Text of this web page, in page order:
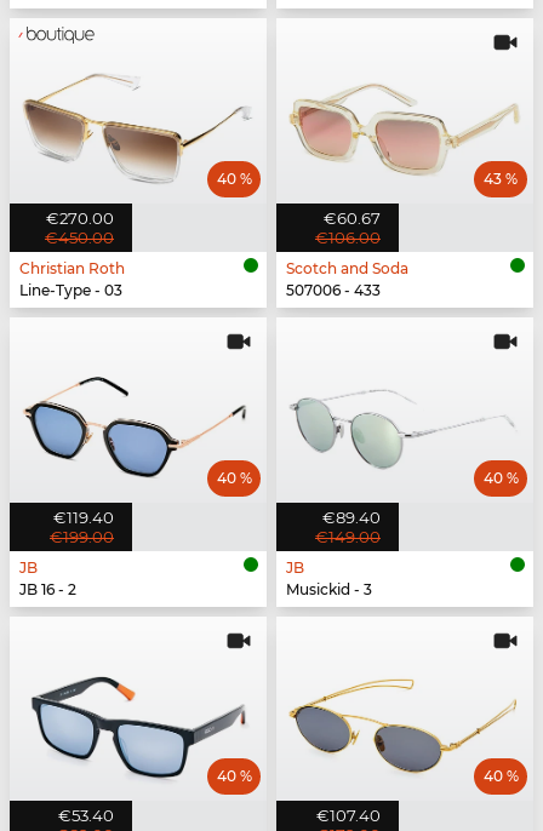
€270.00
€450.00
40 %
Christian Roth
Line-Type - 03
€60.67
€106.00
43 %
Scotch and Soda
507006 - 433
€119.40
€199.00
40 %
JB
JB 16 - 2
€89.40
€149.00
40 %
JB
Musickid - 3
€53.40
40 %
€107.40
40 %